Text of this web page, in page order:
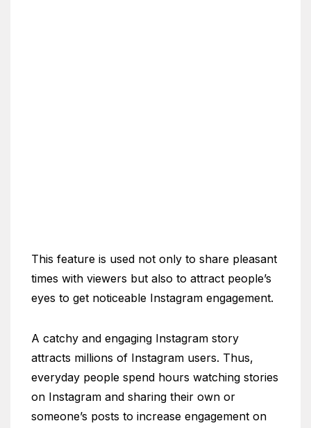
This feature is used not only to share pleasant
times with viewers but also to attract people’s
eyes to get noticeable Instagram engagement.
A catchy and engaging Instagram story
attracts millions of Instagram users. Thus,
everyday people spend hours watching stories
on Instagram and sharing their own or
someone’s posts to increase engagement on